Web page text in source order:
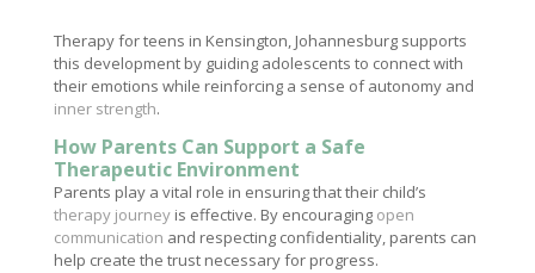
Therapy for teens in Kensington, Johannesburg supports
this development by guiding adolescents to connect with
their emotions while reinforcing a sense of autonomy and
inner strength.
How Parents Can Support a Safe
Therapeutic Environment
Parents play a vital role in ensuring that their child’s
therapy journeyis effective. By encouraging open
communication and respecting confidentiality, parents can
help create the trust necessary for progress.